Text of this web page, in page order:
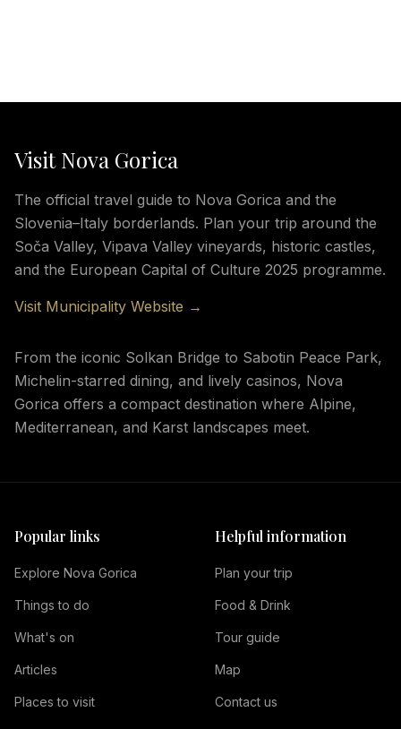
Visit Nova Gorica
The official travel guide to Nova Gorica and the
Slovenia–Italy borderlands. Plan your trip around the
Soča Valley, Vipava Valley vineyards, historic castles,
and the European Capital of Culture 2025 programme.
Visit Municipality Website →
From the iconic Solkan Bridge to Sabotin Peace Park,
Michelin-starred dining, and lively casinos, Nova
Gorica offers a compact destination where Alpine,
Mediterranean, and Karst landscapes meet.
Popular links
Explore Nova Gorica
Things to do
What's on
Articles
Places to visit
Helpful information
Plan your trip
Food & Drink
Tour guide
Map
Contact us